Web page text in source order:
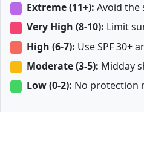
Extreme (11+): Avoid the
Very High (8-10): Limit
High (6-7): Use SPF 30+
Moderate (3-5): Midday
Low (0-2): No protection